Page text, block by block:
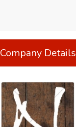
Company Details